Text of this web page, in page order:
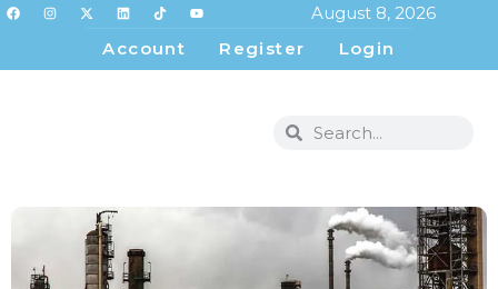
August 8, 2026
Account
Register Login